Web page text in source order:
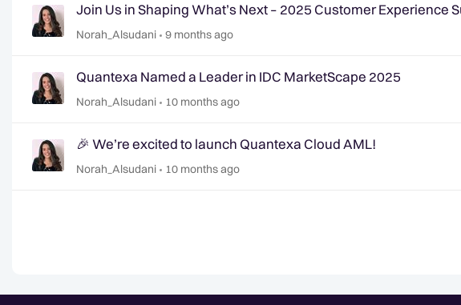
Join Us in Shaping What’s Next – 2025 Customer Experience
Norah_Alsudani 9 months ago
Quantexa Named a Leader in IDC MarketScape 2025
Norah_Alsudani 10 months ago
🎉 We’re excited to launch Quantexa Cloud AML!
Norah_Alsudani 10 months ago